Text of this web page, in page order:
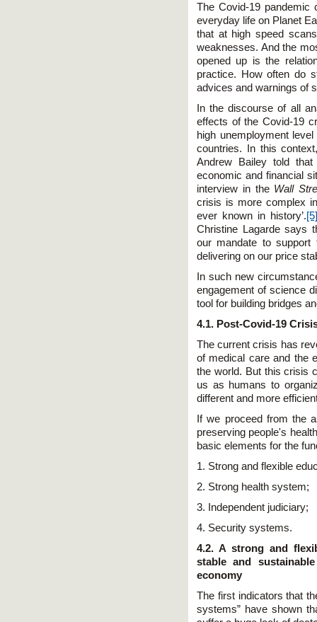
The Covid-19 pandemic
everyday life on Planet
that at high speed
weaknesses. And the
opened up is the
practice. How often do
advices and warnings of
In the discourse of all
effects of the Covid-19
high unemployment
countries. In this
Andrew Bailey told
economic and financial
interview in the Wall
crisis is more complex
ever known in history’.
Christine Lagarde says
our mandate to support
delivering on our price
In such new
engagement of science
tool for building bridges
4.1. Post-Covid-19
The current crisis has
of medical care and the
the world. But this crisis
us as humans to
different and more
If we proceed from the
preserving people's
basic elements for the
1. Strong and flexible
2. Strong health system;
3. Independent judiciary;
4. Security systems.
4.2. A strong and
stable and
economy
The first indicators that
systems” have shown